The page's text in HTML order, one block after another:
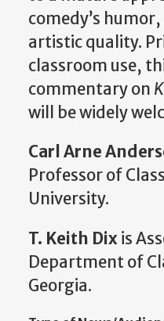
comedy’s
artistic quality.
classroom use,
commentary on
will be widely
Carl Arne
Professor of
University.
T. Keith Dixis
Department of
Georgia.